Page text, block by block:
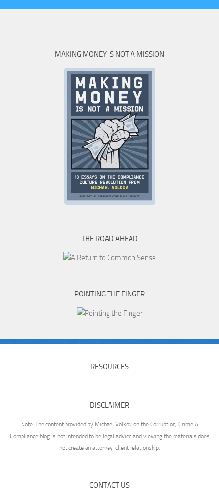
MAKING MONEY IS NOT A MISSION
THE ROAD AHEAD
POINTING THE FINGER
RESOURCES
DISCLAIMER
Note: The content provided by Michael Volkov on the Corruption, Crime &
Compliance blog is not intended to be legal advice and viewing the materials does
not create an attorney-client relationship.
CONTACT US